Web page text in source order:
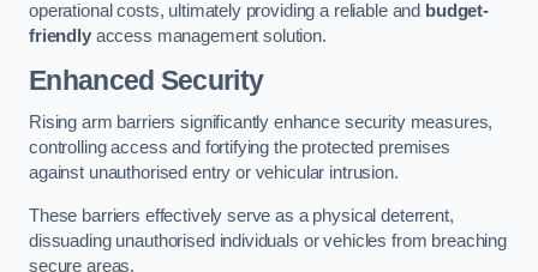
operational costs, ultimately providing a reliable and budget-
friendlyaccess management solution.
Enhanced Security
Rising arm barriers significantly enhance security measures,
controlling access and fortifying the protected premises
against unauthorised entry or vehicular intrusion.
These barriers effectively serve as a physical deterrent,
dissuading unauthorised individuals or vehicles from breaching
secure areas.